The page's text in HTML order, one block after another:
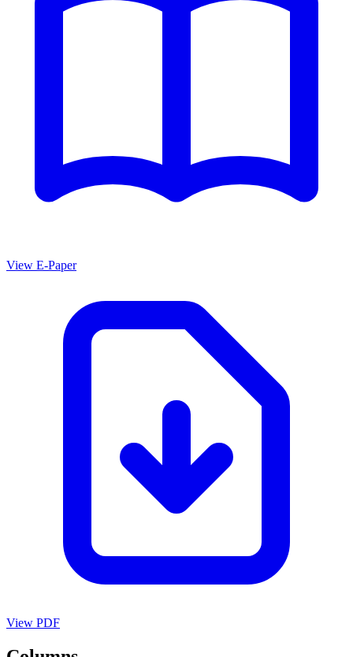
View E-Paper
View PDF